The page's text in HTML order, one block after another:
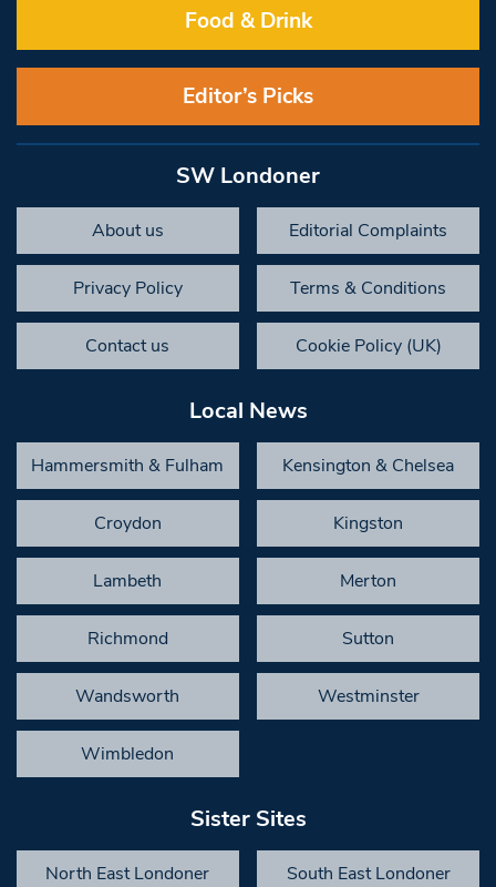
Food & Drink
Editor’s Picks
SW Londoner
About us Editorial Complaints
Privacy Policy Terms & Conditions
Contact us Cookie Policy (UK)
Local News
Hammersmith & Fulham Kensington & Chelsea
Croydon Kingston
Lambeth Merton
Richmond Sutton
Wandsworth Westminster
Wimbledon
Sister Sites
North East Londoner South East Londoner